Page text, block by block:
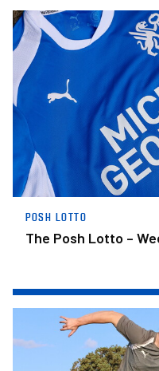
The Posh Lotto – Week 31
POSH LOTTO
The Posh Lotto –
Posh Women Players